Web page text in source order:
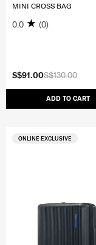
S$130.00
S$91.00
ADD TO CART
MINI CROSS BAG
0.0 (0)
ONLINE EXCLUSIVE